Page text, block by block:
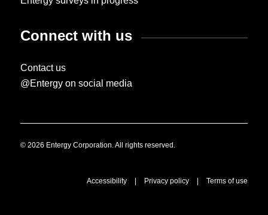
Connect with us
Contact us
@Entergy on social media
© 2026 Entergy Corporation. All rights reserved.
Accessibility | Privacy policy | Terms of use